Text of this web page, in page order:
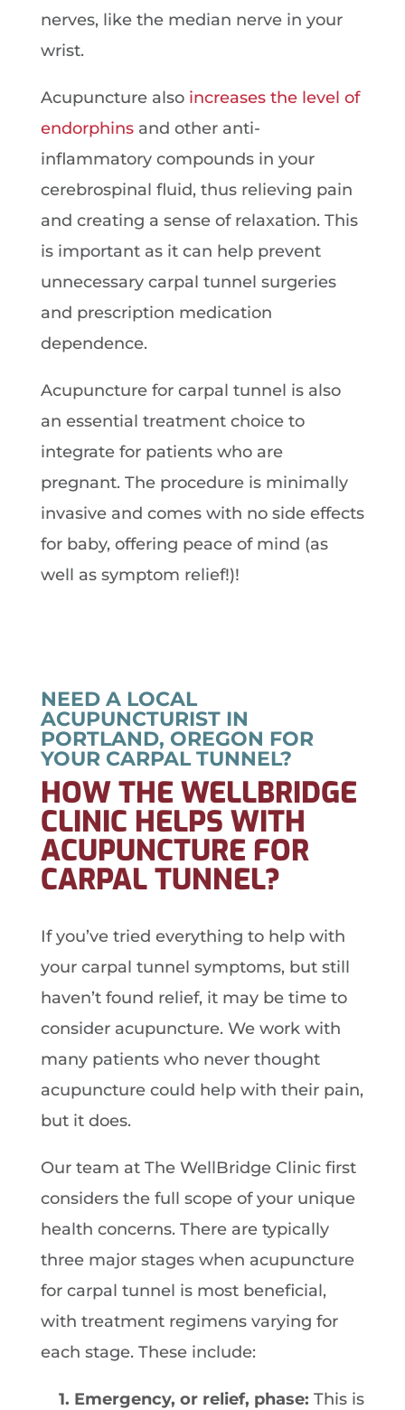
nerves, like the median nerve in your
wrist.
Acupuncture also increases the level of
endorphinsand other anti-
inflammatory compounds in your
cerebrospinal fluid, thus relieving pain
and creating a sense of relaxation. This
is important as it can help prevent
unnecessary carpal tunnel surgeries
and prescription medication
dependence.
Acupuncture for carpal tunnel is also
an essential treatment choice to
integrate for patients who are
pregnant. The procedure is minimally
invasive and comes with no side effects
for baby, offering peace of mind (as
well as symptom relief!)!
NEED A LOCAL
ACUPUNCTURIST IN
PORTLAND, OREGON FOR
YOUR CARPAL TUNNEL?
HOW THE WELLBRIDGE
CLINIC HELPS WITH
ACUPUNCTURE FOR
CARPAL TUNNEL?
If you’ve tried everything to help with
your carpal tunnel symptoms, but still
haven’t found relief, it may be time to
consider acupuncture. We work with
many patients who never thought
acupuncture could help with their pain,
but it does.
Our team at The WellBridge Clinic first
considers the full scope of your unique
health concerns. There are typically
three major stages when acupuncture
for carpal tunnel is most beneficial,
with treatment regimens varying for
each stage. These include:
1. Emergency, or relief, phase: This is